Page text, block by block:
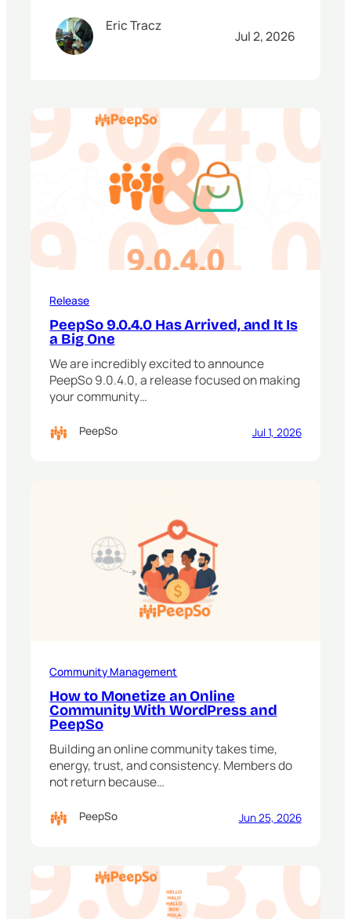
Eric Tracz
Jul 2, 2026
Release
PeepSo 9.0.4.0 Has Arrived, and It Is
a Big One
We are incredibly excited to announce
PeepSo 9.0.4.0, a release focused on making
your community…
PeepSo Jul 1, 2026
Community Management
How to Monetize an Online
Community With WordPress and
PeepSo
Building an online community takes time,
energy, trust, and consistency. Members do
not return because…
PeepSo Jun 25, 2026